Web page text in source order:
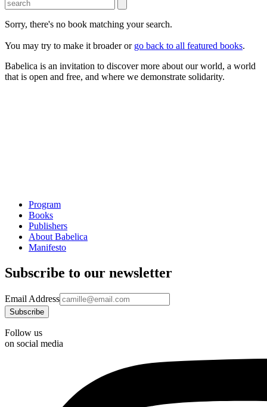
Sorry, there's no book matching your search.
You may try to make it broader or go back to all featured books.
Babelica is an invitation to discover more about our world, a world
that is open and free, and where we demonstrate solidarity.
Program
Books
Publishers
About Babelica
Manifesto
Subscribe to our newsletter
Email Address
Follow us
on social media